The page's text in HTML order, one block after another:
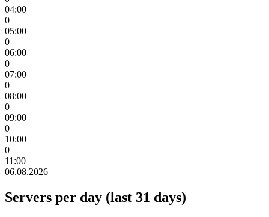
04:00
0
05:00
0
06:00
0
07:00
0
08:00
0
09:00
0
10:00
0
11:00
06.08.2026
Servers per day (last 31 days)